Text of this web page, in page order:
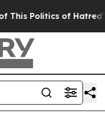
Politics of Hatred” The